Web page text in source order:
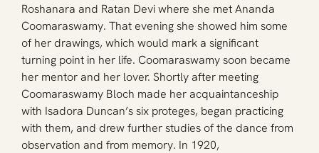
Roshanara and Ratan Devi where she met Ananda
Coomaraswamy. That evening she showed him some
of her drawings, which would mark a significant
turning point in her life. Coomaraswamy soon became
her mentor and her lover. Shortly after meeting
Coomaraswamy Bloch made her acquaintanceship
with Isadora Duncan’s six proteges, began practicing
with them, and drew further studies of the dance from
observation and from memory. In 1920,